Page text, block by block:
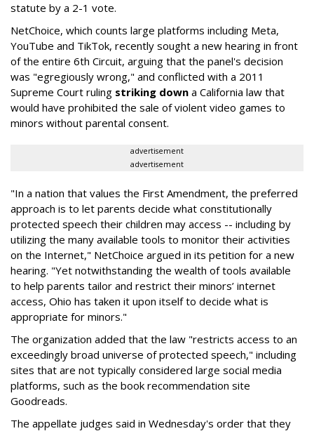
statute by a 2-1 vote.
NetChoice, which counts large platforms including Meta,
YouTube and TikTok, recently sought a new hearing in front
of the entire 6th Circuit, arguing that the panel's decision
was "egregiously wrong," and conflicted with a 2011
Supreme Court ruling striking down a California law that
would have prohibited the sale of violent video games to
minors without parental consent.
advertisement
advertisement
"In a nation that values the First Amendment, the preferred
approach is to let parents decide what constitutionally
protected speech their children may access -- including by
utilizing the many available tools to monitor their activities
on the Internet," NetChoice argued in its petition for a new
hearing. "Yet notwithstanding the wealth of tools available
to help parents tailor and restrict their minors’ internet
access, Ohio has taken it upon itself to decide what is
appropriate for minors."
The organization added that the law "restricts access to an
exceedingly broad universe of protected speech," including
sites that are not typically considered large social media
platforms, such as the book recommendation site
Goodreads.
The appellate judges said in Wednesday's order that they